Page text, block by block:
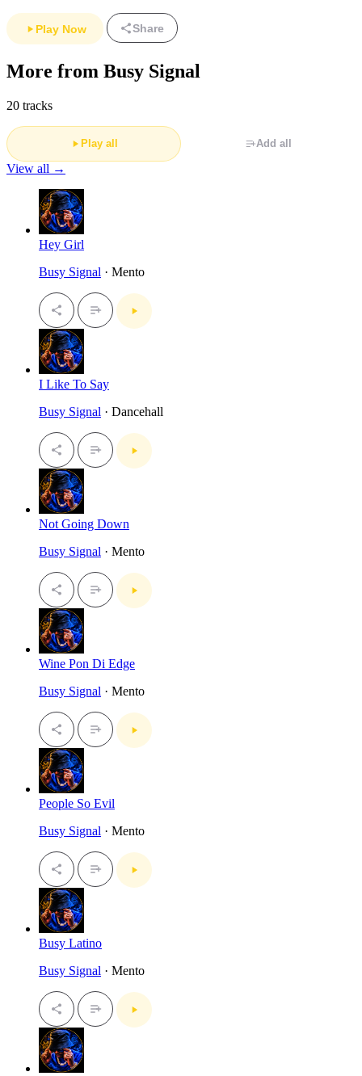
Play Now Share
More from Busy Signal
20 tracks
Play all Add all
View all →
Hey Girl
Busy Signal · Mento
I Like To Say
Busy Signal · Dancehall
Not Going Down
Busy Signal · Mento
Wine Pon Di Edge
Busy Signal · Mento
People So Evil
Busy Signal · Mento
Busy Latino
Busy Signal · Mento